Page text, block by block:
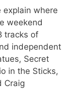
explain where
weekend
tracks of
independent
Secret
in the Sticks,
Craig